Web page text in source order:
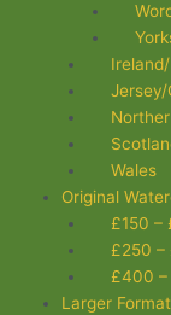
Jersey/
Wales
Original
£150 –
£250 –
£400
Larger